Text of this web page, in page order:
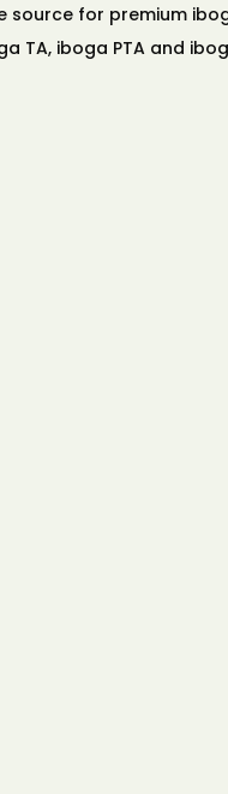
source for premium
TA, iboga PTA and